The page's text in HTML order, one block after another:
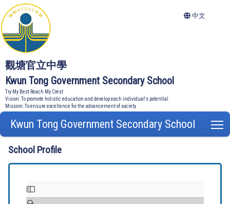
觀塘官立中學
Kwun Tong Government Secondary School
Try My Best Reach My Crest
Vision: To promote holistic education and develop each individual's potential
Mission: To ensure excellence for the advancement of society
中文
Kwun Tong Government Secondary School
School Profile